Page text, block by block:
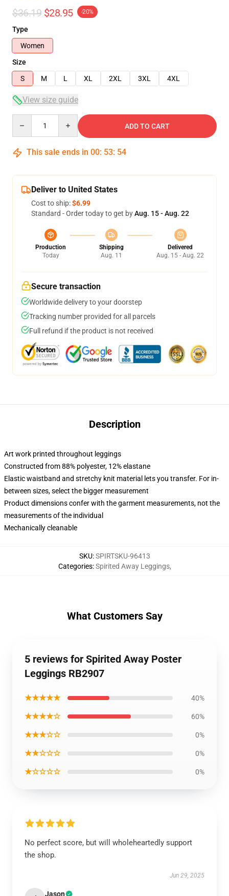
$36.19 $28.95 -20%
Type
Women
Size
S
M L XL 2XL 3XL 4XL
View size guide
ADD TO CART
This sale ends in 00: 53: 53
Deliver to United States
Cost to ship:$6.99
Standard - Order today to get byAug. 15 - Aug. 22
Production
Today
Shipping
Aug. 11
Delivered
Aug. 15 - Aug. 22
Secure transaction
Worldwide delivery to your doorstep
Tracking number provided for all parcels
Full refund if the product is not received
Description
Art work printed throughout leggings
Constructed from 88% polyester, 12% elastane
Elastic waistband and stretchy knit material lets you transfer. For in-
between sizes, select the bigger measurement
Product dimensions confer with the garment measurements, not the
measurements of the individual
Mechanically cleanable
SKU:SPIRTSKU-96413
Categories:Spirited Away Leggings,
What Customers Say
5 reviews for Spirited Away Poster
Leggings RB2907
★★★★★ 40%
★★★★☆ 60%
★★★☆☆ 0%
★★☆☆☆ 0%
★☆☆☆☆ 0%
No perfect score, but will wholeheartedly support
the shop.
Jun 29, 2025
Jason